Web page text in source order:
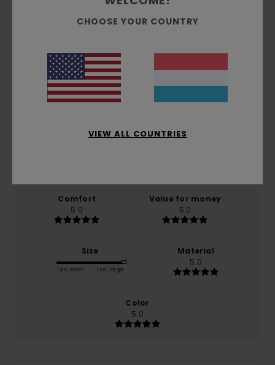
Average Score
5.0
Comfort
5.0
Value for money
5.0
Size
Too small Too large
Material
5.0
Color
5.0
CHOOSE YOUR COUNTRY
VIEW ALL COUNTRIES